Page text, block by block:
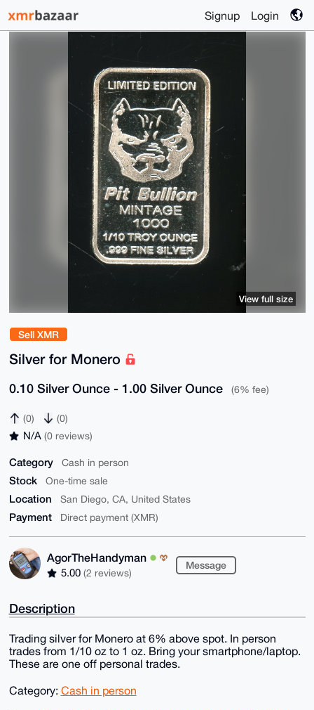
Signup Login
Sell XMR
Silver for Monero
0.10 Silver Ounce - 1.00 Silver Ounce (6% fee)
(0) (0)
N/A (0 reviews)
Category Cash in person
Stock One-time sale
Location San Diego, CA, United States
Payment Direct payment (XMR)
AgorTheHandyman
5.00 (2 reviews)
Message
View full size
Description
Trading silver for Monero at 6% above spot. In person
trades from 1/10 oz to 1 oz. Bring your smartphone/laptop.
These are one off personal trades.
Category: Cash in person